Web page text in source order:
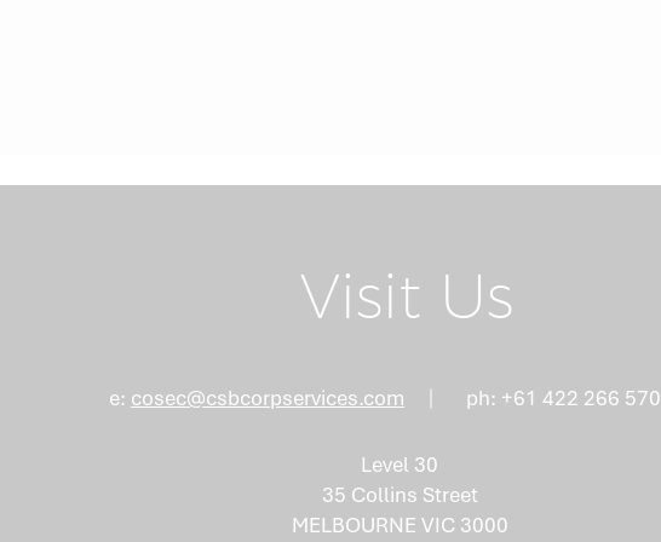
Visit Us
e: cosec@csbcorpservices.com ph: +61 422 266 570
Level 30
35 Collins Street
MELBOURNE VIC 3000